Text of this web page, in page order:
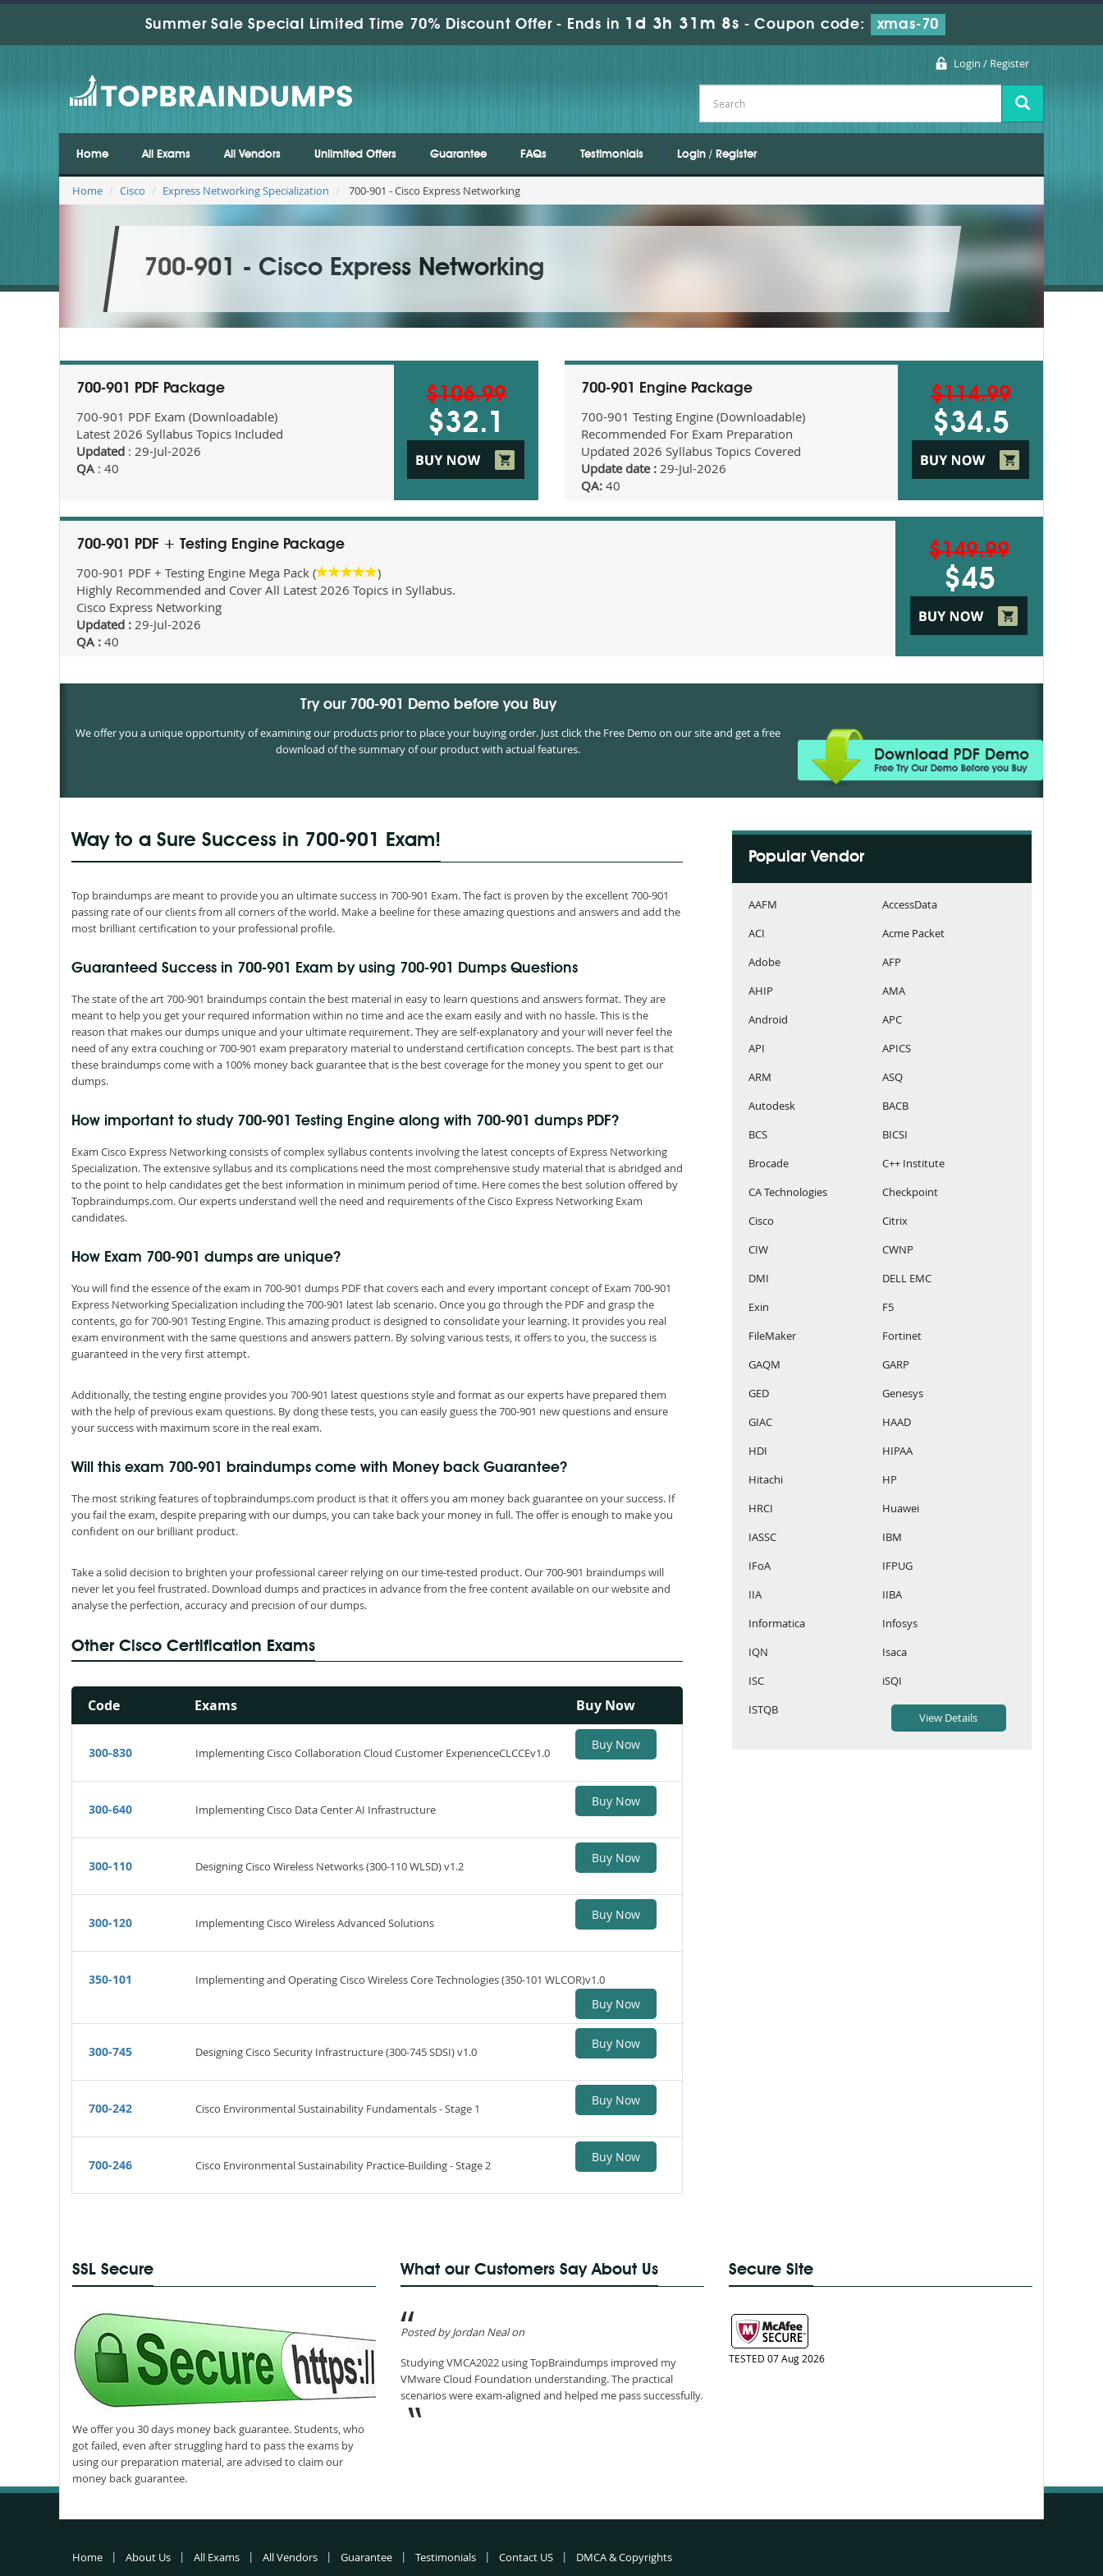
Summer Sale Special Limited Time 70% Discount Offer - Ends in 1d 3h 31m 8s -Coupon code: xmas-70
Login / Register
Home All Exams All Vendors Unlimited Offers Guarantee FAQs Testimonials Login / Register
Home Cisco Express Networking Specialization 700-901 - Cisco Express Networking
700-901 - Cisco Express Networking
700-901 PDF Package
700-901 PDF Exam (Downloadable)
Latest 2026 Syllabus Topics Included
Updated : 29-Jul-2026
QA : 40
$106.99
$32.1
700-901 Engine Package
700-901 Testing Engine (Downloadable)
Recommended For Exam Preparation
Updated 2026 Syllabus Topics Covered
Update date :29-Jul-2026
QA:40
$114.99
$34.5
700-901 PDF + Testing Engine Package
700-901 PDF + Testing Engine Mega Pack (
)
Highly Recommended and Cover All Latest 2026 Topics in Syllabus.
Cisco Express Networking
Updated : 29-Jul-2026
QA : 40
$149.99
$45
Try our 700-901 Demo before you Buy
We offer you a unique opportunity of examining our products prior to place your buying order. Just click the Free Demo on our site and get a free
download of the summary of our product with actual features.
Way to a Sure Success in 700-901 Exam!
Top braindumps are meant to provide you an ultimate success in 700-901 Exam. The fact is proven by the excellent 700-901
passing rate of our clients from all corners of the world. Make a beeline for these amazing questions and answers and add the
most brilliant certification to your professional profile.
Guaranteed Success in 700-901 Exam by using 700-901 Dumps Questions
The state of the art 700-901 braindumps contain the best material in easy to learn questions and answers format. They are
meant to help you get your required information within no time and ace the exam easily and with no hassle. This is the
reason that makes our dumps unique and your ultimate requirement. They are self-explanatory and your will never feel the
need of any extra couching or 700-901 exam preparatory material to understand certification concepts. The best part is that
these braindumps come with a 100% money back guarantee that is the best coverage for the money you spent to get our
dumps.
How important to study 700-901 Testing Engine along with 700-901 dumps PDF?
Exam Cisco Express Networking consists of complex syllabus contents involving the latest concepts of Express Networking
Specialization. The extensive syllabus and its complications need the most comprehensive study material that is abridged and
to the point to help candidates get the best information in minimum period of time. Here comes the best solution offered by
Topbraindumps.com. Our experts understand well the need and requirements of the Cisco Express Networking Exam
candidates.
How Exam 700-901 dumps are unique?
You will find the essence of the exam in 700-901 dumps PDF that covers each and every important concept of Exam 700-901
Express Networking Specialization including the 700-901 latest lab scenario. Once you go through the PDF and grasp the
contents, go for 700-901 Testing Engine. This amazing product is designed to consolidate your learning. It provides you real
exam environment with the same questions and answers pattern. By solving various tests, it offers to you, the success is
guaranteed in the very first attempt.
Additionally, the testing engine provides you 700-901 latest questions style and format as our experts have prepared them
with the help of previous exam questions. By dong these tests, you can easily guess the 700-901 new questions and ensure
your success with maximum score in the real exam.
Will this exam 700-901 braindumps come with Money back Guarantee?
The most striking features of topbraindumps.com product is that it offers you am money back guarantee on your success. If
you fail the exam, despite preparing with our dumps, you can take back your money in full. The offer is enough to make you
confident on our brilliant product.
Take a solid decision to brighten your professional career relying on our time-tested product. Our 700-901 braindumps will
never let you feel frustrated. Download dumps and practices in advance from the free content available on our website and
analyse the perfection, accuracy and precision of our dumps.
Other Cisco Certification Exams
Code Exams Buy Now
300-830 Implementing Cisco Collaboration Cloud Customer ExperienceCLCCEv1.0
Buy Now
300-640 Implementing Cisco Data Center AI Infrastructure
Buy Now
300-110 Designing Cisco Wireless Networks (300-110 WLSD) v1.2
Buy Now
300-120 Implementing Cisco Wireless Advanced Solutions
Buy Now
350-101 Implementing and Operating Cisco Wireless Core Technologies (350-101 WLCOR)v1.0
Buy Now
300-745 Designing Cisco Security Infrastructure (300-745 SDSI) v1.0
Buy Now
700-242 Cisco Environmental Sustainability Fundamentals - Stage 1
Buy Now
700-246 Cisco Environmental Sustainability Practice-Building - Stage 2
Buy Now
Popular Vendor
AAFM
AccessData
ACI
Acme Packet
Adobe
AFP
AHIP
AMA
Android
APC
API
APICS
ARM
ASQ
Autodesk
BACB
BCS
BICSI
Brocade
C++ Institute
CA Technologies
Checkpoint
Cisco
Citrix
CIW
CWNP
DMI
DELL EMC
Exin
F5
FileMaker
Fortinet
GAQM
GARP
GED
Genesys
GIAC
HAAD
HDI
HIPAA
Hitachi
HP
HRCI
Huawei
IASSC
IBM
IFoA
IFPUG
IIA
IIBA
Informatica
Infosys
IQN
Isaca
ISC
iSQI
ISTQB
SSL Secure
We offer you 30 days money back guarantee. Students, who
got failed, even after struggling hard to pass the exams by
using our preparation material, are advised to claim our
money back guarantee.
What our Customers Say About Us
Posted by Jordan Neal on
Studying VMCA2022 using TopBraindumps improved my
VMware Cloud Foundation understanding. The practical
scenarios were exam-aligned and helped me pass successfully.
Secure Site
TESTED 07 Aug 2026
Home About Us All Exams All Vendors Guarantee Testimonials Contact US DMCA & Copyrights